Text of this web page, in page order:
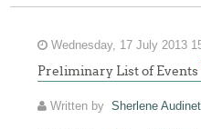
Wednesday, 17 July 2013
Preliminary List of Events
Written bySherlene